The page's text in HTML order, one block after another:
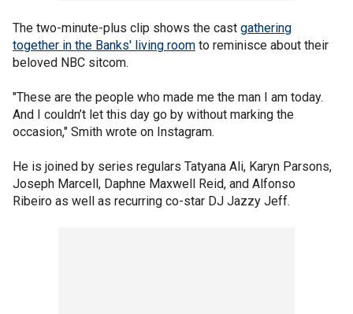
The two-minute-plus clip shows the cast gathering
together in the Banks' living room to reminisce about their
beloved NBC sitcom.
"These are the people who made me the man I am today.
And I couldn’t let this day go by without marking the
occasion," Smith wrote on Instagram.
He is joined by series regulars Tatyana Ali, Karyn Parsons,
Joseph Marcell, Daphne Maxwell Reid, and Alfonso
Ribeiro as well as recurring co-star DJ Jazzy Jeff.